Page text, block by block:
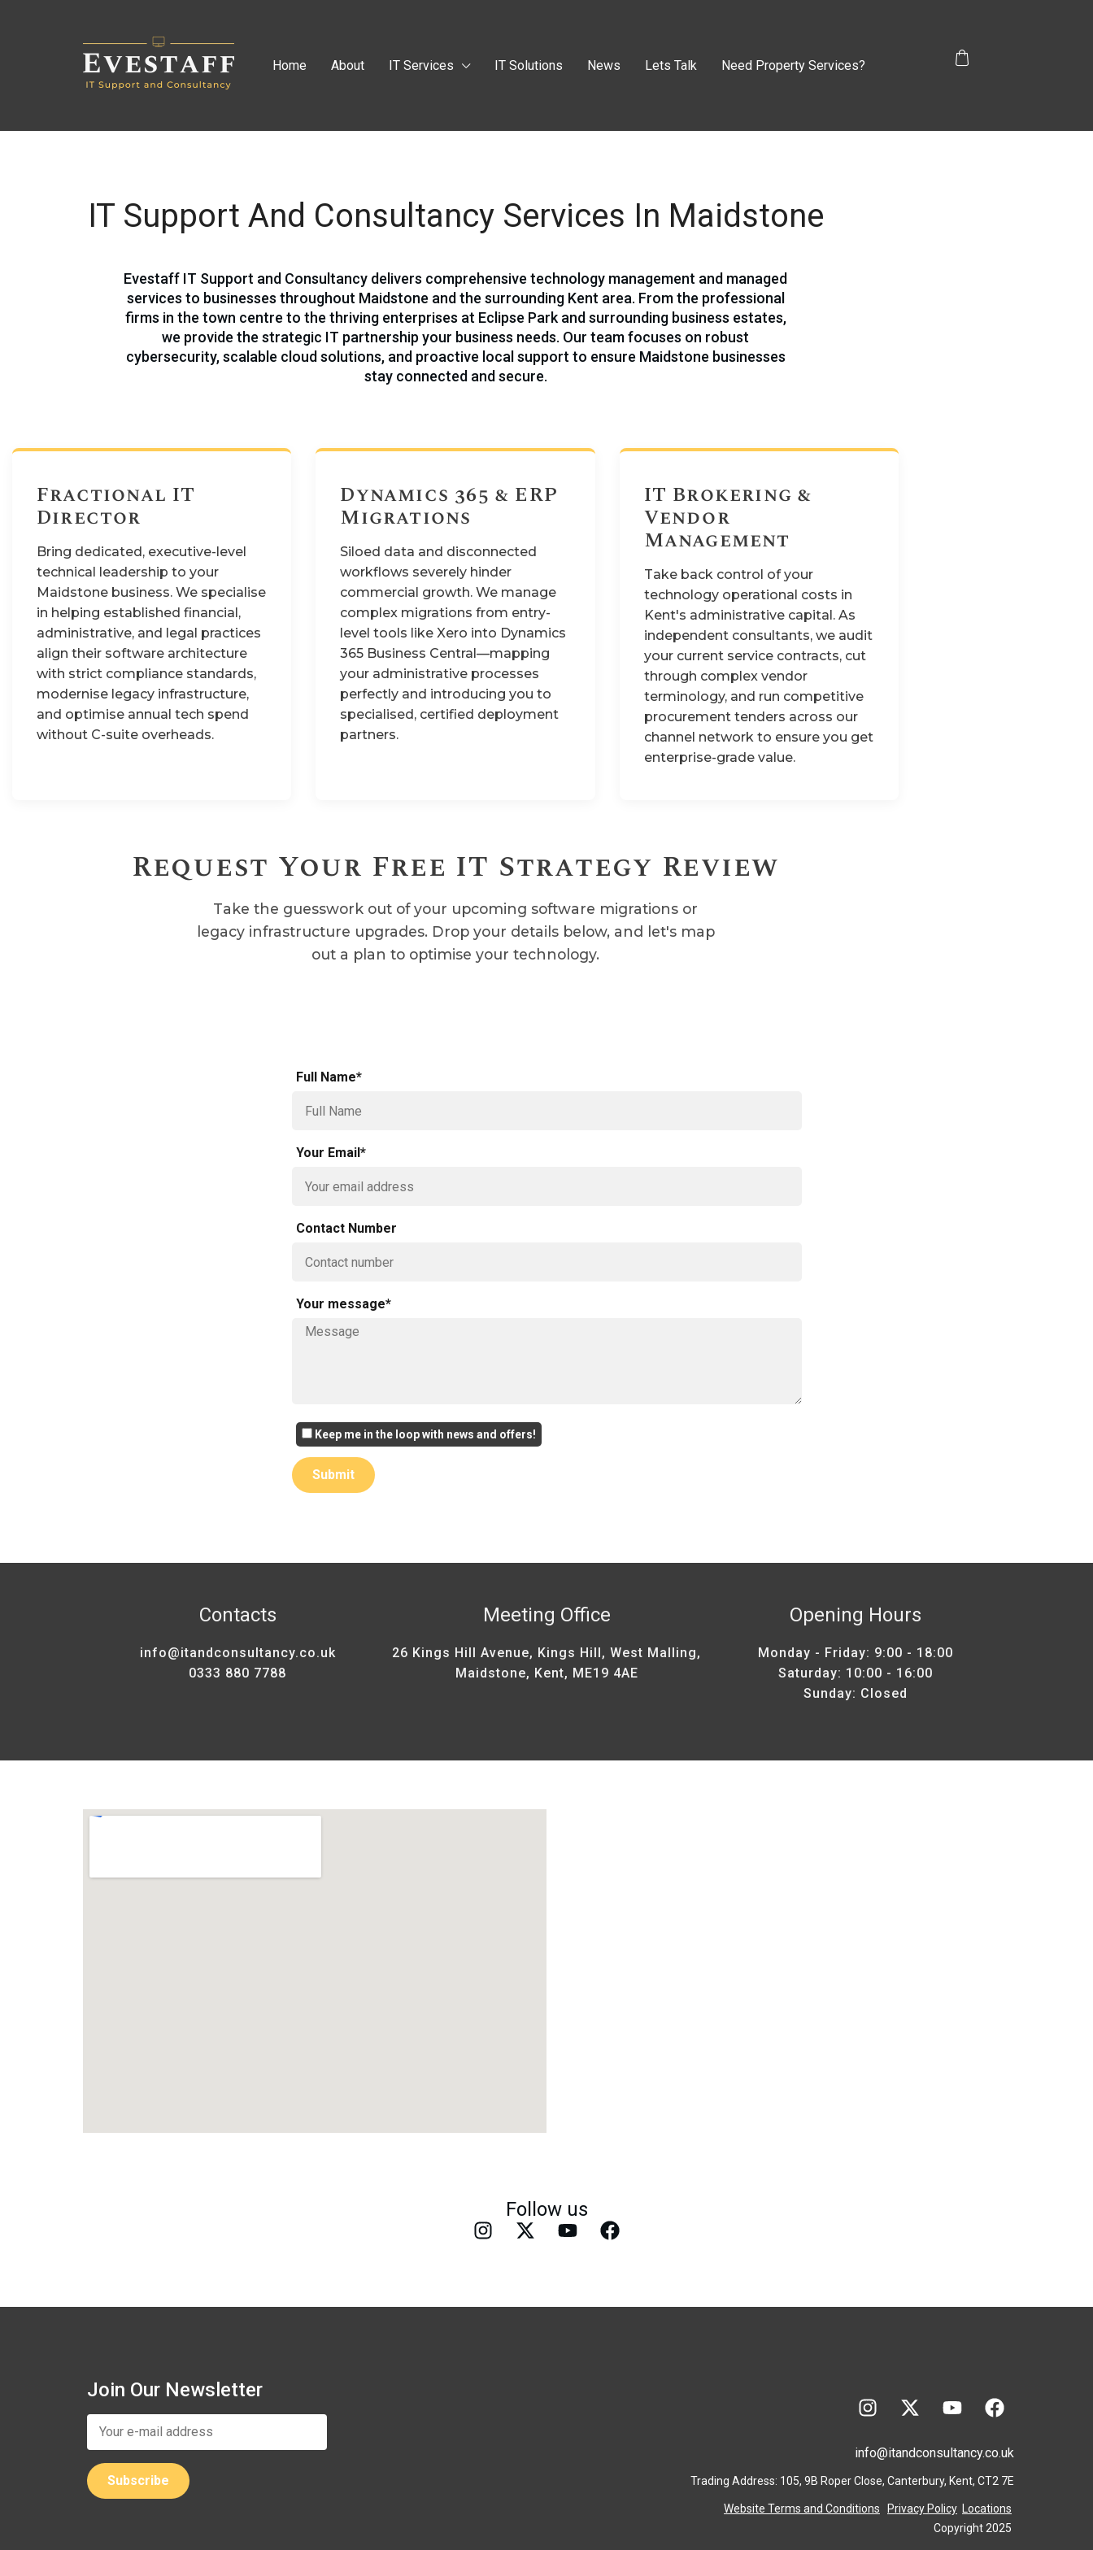
Home About IT Services IT Solutions News Lets Talk Need Property Services?
IT Support And Consultancy Services In Maidstone
Evestaff IT Support and Consultancy delivers comprehensive technology management and managed
services to businesses throughout Maidstone and the surrounding Kent area. From the professional
firms in the town centre to the thriving enterprises at Eclipse Park and surrounding business estates,
we provide the strategic IT partnership your business needs. Our team focuses on robust
cybersecurity, scalable cloud solutions, and proactive local support to ensure Maidstone businesses
stay connected and secure.
Fractional IT
Director
Bring dedicated, executive-level
technical leadership to your
Maidstone business. We specialise
in helping established financial,
administrative, and legal practices
align their software architecture
with strict compliance standards,
modernise legacy infrastructure,
and optimise annual tech spend
without C-suite overheads.
Dynamics 365 & ERP
Migrations
Siloed data and disconnected
workflows severely hinder
commercial growth. We manage
complex migrations from entry-
level tools like Xero into Dynamics
365 Business Central—mapping
your administrative processes
perfectly and introducing you to
specialised, certified deployment
partners.
IT Brokering &
Vendor
Management
Take back control of your
technology operational costs in
Kent's administrative capital. As
independent consultants, we audit
your current service contracts, cut
through complex vendor
terminology, and run competitive
procurement tenders across our
channel network to ensure you get
enterprise-grade value.
Request Your Free IT Strategy Review
Take the guesswork out of your upcoming software migrations or
legacy infrastructure upgrades. Drop your details below, and let's map
out a plan to optimise your technology.
Full Name*
Your Email*
Contact Number
Your message*
Keep me in the loop with news and offers!
Contacts
info@itandconsultancy.co.uk
0333 880 7788
Meeting Office
26 Kings Hill Avenue, Kings Hill, West Malling,
Maidstone, Kent, ME19 4AE
Opening Hours
Monday - Friday: 9:00 - 18:00
Saturday: 10:00 - 16:00
Sunday: Closed
Follow us
Join Our Newsletter
info@itandconsultancy.co.uk
Trading Address: 105, 9B Roper Close, Canterbury, Kent, CT2 7E
Website Terms and Conditions Privacy Policy
Locations
Copyright 2025